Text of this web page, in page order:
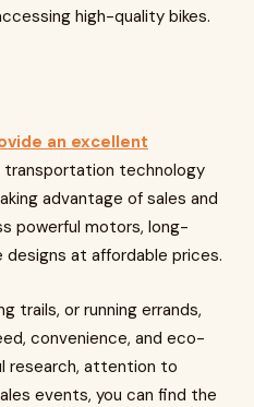
high-quality bikes.
an excellent
technology
advantage of sales and
powerful motors, long-
at affordable prices.
trails, or running errands,
convenience, and eco-
research, attention to
events, you can find the